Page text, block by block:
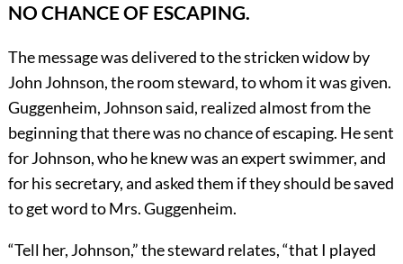
NO CHANCE OF ESCAPING.
The message was delivered to the stricken widow by
John Johnson, the room steward, to whom it was given.
Guggenheim, Johnson said, realized almost from the
beginning that there was no chance of escaping. He sent
for Johnson, who he knew was an expert swimmer, and
for his secretary, and asked them if they should be saved
to get word to Mrs. Guggenheim.
“Tell her, Johnson,” the steward relates, “that I played